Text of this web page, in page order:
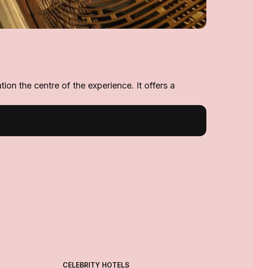
the centre of the experience. It offers a
CELEBRITY HOTELS